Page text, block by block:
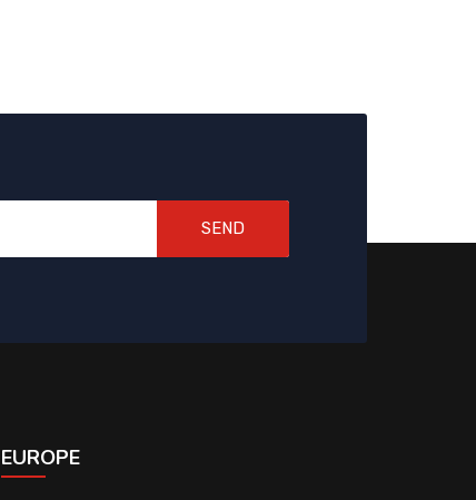
SEND
EUROPE